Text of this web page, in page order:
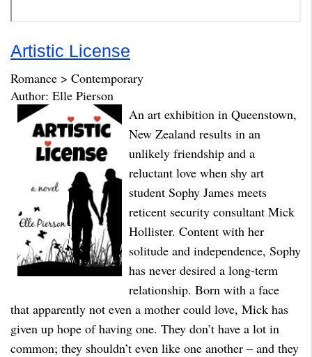
Artistic License
Romance > Contemporary
Author: Elle Pierson
An art exhibition in Queenstown,
New Zealand results in an
unlikely friendship and a
reluctant love when shy art
student Sophy James meets
reticent security consultant Mick
Hollister. Content with her
solitude and independence, Sophy
has never desired a long-term
relationship. Born with a face
that apparently not even a mother could love, Mick has
given up hope of having one. They don’t have a lot in
common; they shouldn’t even like one another – and they